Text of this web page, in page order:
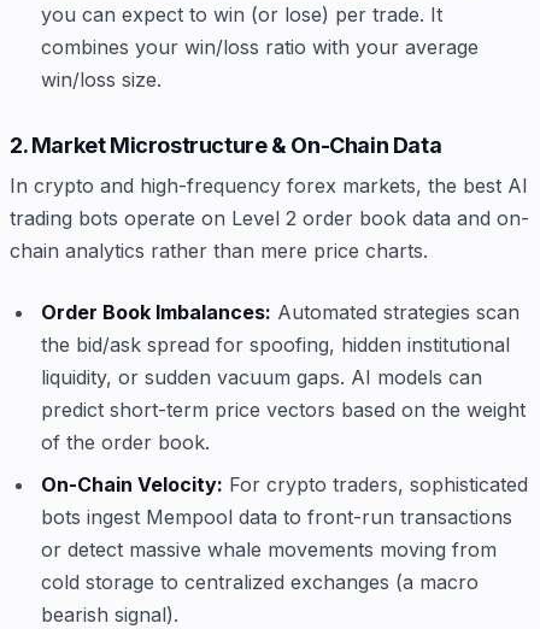
you can expect to win (or lose) per trade. It
combines your win/loss ratio with your average
win/loss size.
2. Market Microstructure & On-Chain Data
In crypto and high-frequency forex markets, the best AI
trading bots operate on Level 2 order book data and on-
chain analytics rather than mere price charts.
Order Book Imbalances: Automated strategies scan
the bid/ask spread for spoofing, hidden institutional
liquidity, or sudden vacuum gaps. AI models can
predict short-term price vectors based on the weight
of the order book.
On-Chain Velocity: For crypto traders, sophisticated
bots ingest Mempool data to front-run transactions
or detect massive whale movements moving from
cold storage to centralized exchanges (a macro
bearish signal).